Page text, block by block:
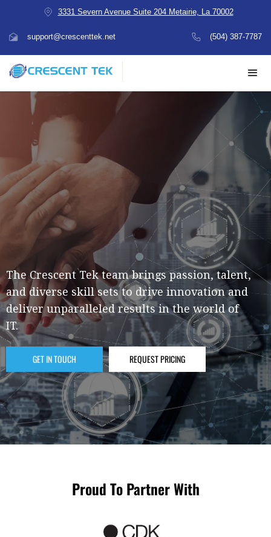
3331 Severn Avenue Suite 204 Metairie, La 70002
support@crescenttek.net (504) 387-7787
The Crescent Tek team brings passion, talent,
and diverse skill sets to drive innovation and
deliver unparalleled results in the world of
IT.
GET IN TOUCH REQUEST PRICING
Proud To Partner With